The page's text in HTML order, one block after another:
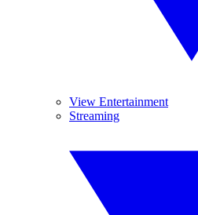
View Entertainment
Streaming